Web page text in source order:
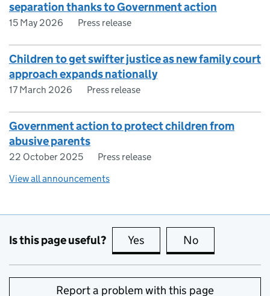
separation thanks to Government action
15 May 2026 Press release
Children to get swifter justice as new family court
approach expands nationally
17 March 2026 Press release
Government action to protect children from
abusive parents
22 October 2025
Press release
View all announcements
Is this page useful? Yes this page is useful
No
Report a problem with this page